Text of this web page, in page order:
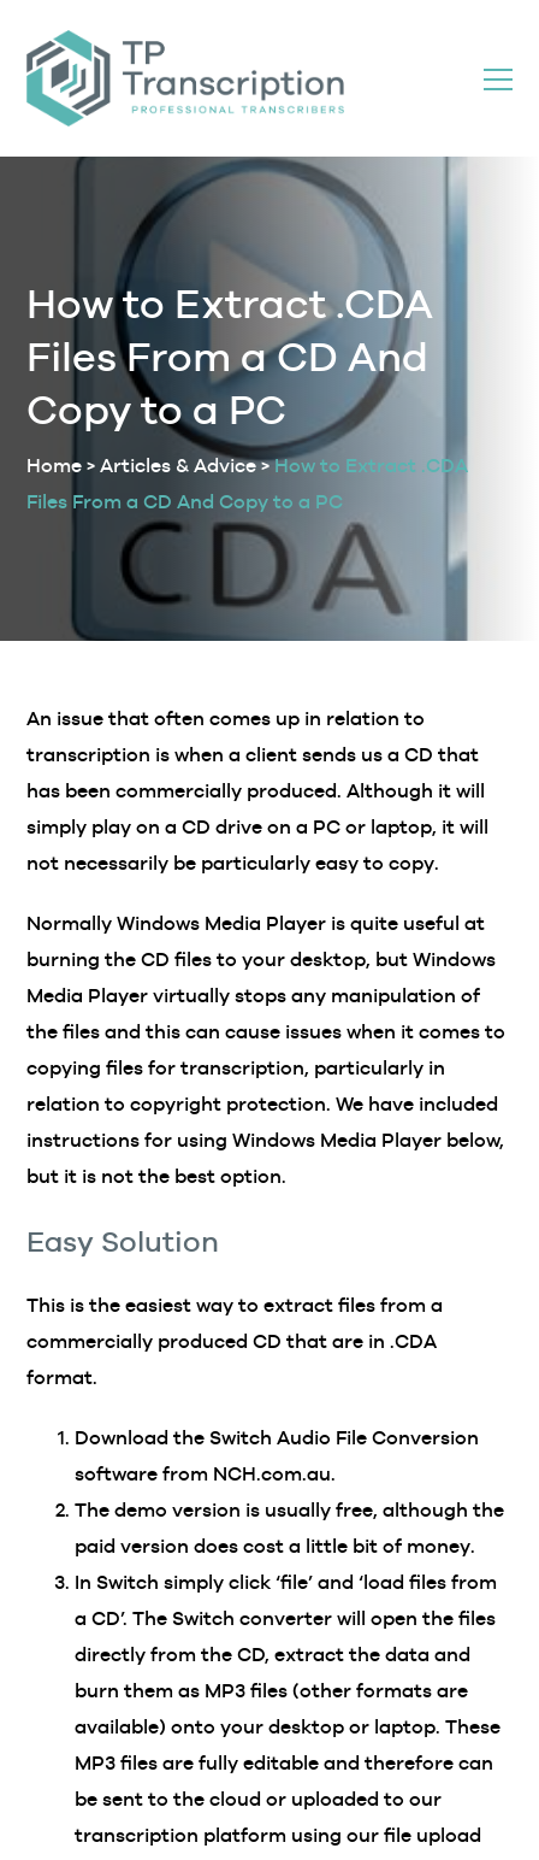
Content
How to Extract .CDA
Files From a CD And
Copy to a PC
Home >Articles & Advice>How to Extract .CDA
Files From a CD And Copy to a PC
An issue that often comes up in relation to
transcription is when a client sends us a CD that
has been commercially produced. Although it will
simply play on a CD drive on a PC or laptop, it will
not necessarily be particularly easy to copy.
Normally Windows Media Player is quite useful at
burning the CD files to your desktop, but Windows
Media Player virtually stops any manipulation of
the files and this can cause issues when it comes to
copying files for transcription, particularly in
relation to copyright protection. We have included
instructions for using Windows Media Player below,
but it is not the best option.
Easy Solution
This is the easiest way to extract files from a
commercially produced CD that are in .CDA
format.
Download the Switch Audio File Conversion
software from NCH.com.au.
The demo version is usually free, although the
paid version does cost a little bit of money.
In Switch simply click ‘file’ and ‘load files from
a CD’. The Switch converter will open the files
directly from the CD, extract the data and
burn them as MP3 files (other formats are
available) onto your desktop or laptop. These
MP3 files are fully editable and therefore can
be sent to the cloud or uploaded to our
transcription platform using our file upload